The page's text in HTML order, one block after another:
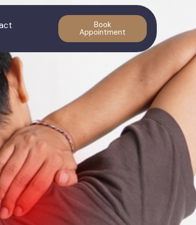
Book
Appointment